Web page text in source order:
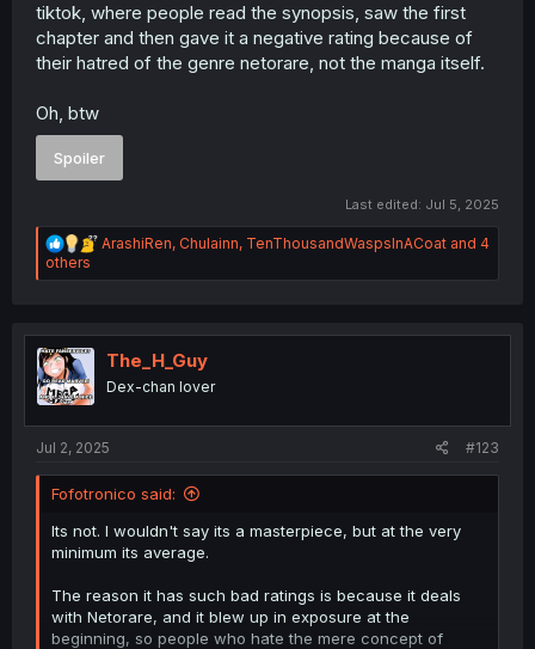
tiktok, where people read the synopsis, saw the first
chapter and then gave it a negative rating because of
their hatred of the genre netorare, not the manga itself.
Oh, btw
Spoiler
Last edited: Jul 5, 2025
R
a
i
o
s
ArashiRen, Chulainn, TenThousandWaspsInACoat and 4
others
The_H_Guy
Dex-chan lover
Jul 2, 2025 #123
Fofotronico said:
Its not. I wouldn't say its a masterpiece, but at the very
minimum its average.
The reason it has such bad ratings is because it deals
with Netorare, and it blew up in exposure at the
beginning, so people who hate the mere concept of